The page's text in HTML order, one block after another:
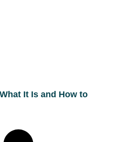
It Is and How to